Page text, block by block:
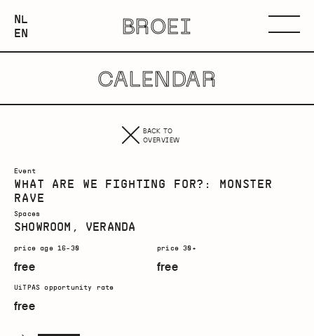
NEDERLANDS
NL
ENGLISH
EN BROEI
CALENDAR
BACK TO
OVERVIEW
Event
WHAT ARE WE FIGHTING FOR?: MONSTER
RAVE
Spaces
SHOWROOM, VERANDA
price age 16-30
free
price 30+
free
UiTPAS opportunity rate
free